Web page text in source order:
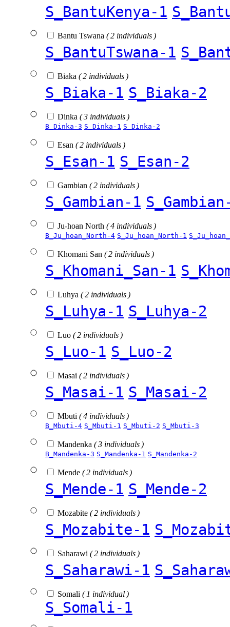
S_BantuKenya-1
Bantu Tswana ( 2 individuals )
S_BantuTswana-1
Biaka ( 2 individuals )
S_Biaka-1 S_Biaka-2
Dinka ( 3 individuals )
B_Dinka-3 S_Dinka-1 S_Dinka-2
Esan ( 2 individuals )
S_Esan-1 S_Esan-2
Gambian ( 2 individuals )
S_Gambian-1
Ju-hoan North ( 4 individuals )
B_Ju_hoan_North-4 S_Ju_hoan_North-1
Khomani San ( 2 individuals )
S_Khomani_San-1
Luhya ( 2 individuals )
S_Luhya-1 S_Luhya-2
Luo ( 2 individuals )
S_Luo-1 S_Luo-2
Masai ( 2 individuals )
S_Masai-1 S_Masai-2
Mbuti ( 4 individuals )
B_Mbuti-4 S_Mbuti-1 S_Mbuti-2 S_Mbuti-3
Mandenka ( 3 individuals )
B_Mandenka-3 S_Mandenka-1 S_Mandenka-2
Mende ( 2 individuals )
S_Mende-1 S_Mende-2
Mozabite ( 2 individuals )
S_Mozabite-1
Saharawi ( 2 individuals )
S_Saharawi-1
Somali ( 1 individual )
S_Somali-1